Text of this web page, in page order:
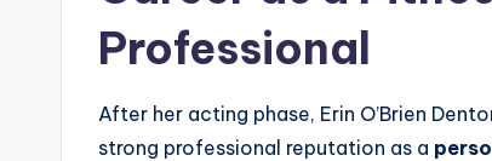
Professional
After her acting phase, Erin O’Brien
strong professional reputation as a